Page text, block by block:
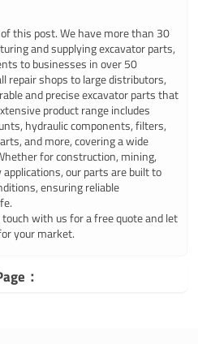
this post. We have more than 30
and supplying excavator parts,
to businesses in over 50
repair shops to large distributors,
and precise excavator parts that
product range includes
hydraulic components, filters,
and more, covering a wide
for construction, mining,
our parts are built to
ensuring reliable
with us for a free quote and let
your market.
：